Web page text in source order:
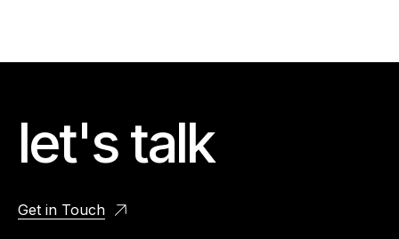
let's talk
Get in Touch